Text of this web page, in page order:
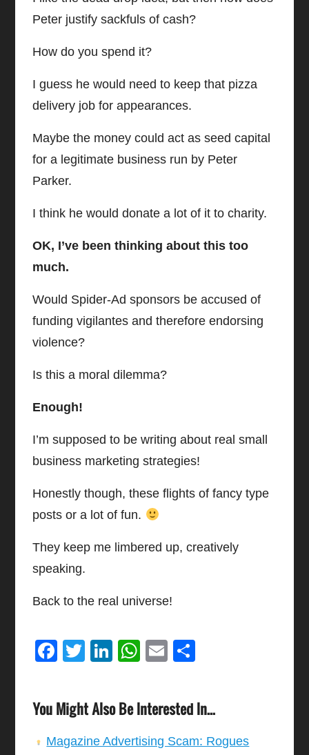
Peter justify sackfuls of cash?
How do you spend it?
I guess he would need to keep that pizza
delivery job for appearances.
Maybe the money could act as seed capital
for a legitimate business run by Peter
Parker.
I think he would donate a lot of it to charity.
OK, I’ve been thinking about this too
much.
Would Spider-Ad sponsors be accused of
funding vigilantes and therefore endorsing
violence?
Is this a moral dilemma?
Enough!
I’m supposed to be writing about real small
business marketing strategies!
Honestly though, these flights of fancy type
posts or a lot of fun.
They keep me limbered up, creatively
speaking.
Back to the real universe!
Facebook
Twitter
LinkedIn
WhatsApp
Email
You Might Also Be Interested In...
Magazine Advertising Scam: Rogues